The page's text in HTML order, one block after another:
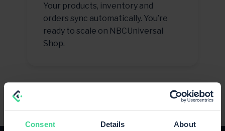
Consent Details About
Your products, inventory and
orders sync automatically. You’re
ready to scale on NBCUniversal
Shop.